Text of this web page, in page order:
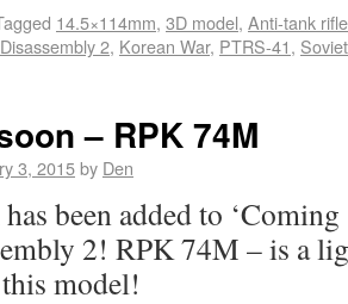
14.5×114mm, 3D model, Anti-tank rifle
2, Korean War, PTRS-41,
– RPK 74M
3, 2015by Den
been added to
2! RPK 74M – is a
model!